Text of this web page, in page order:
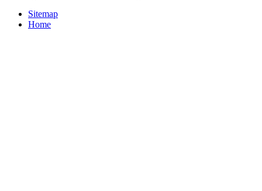
Sitemap
Home